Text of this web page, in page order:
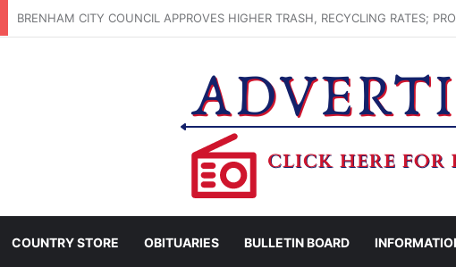
DOWNTOWN BRENHAM FARMERS MARKET HAPPENING ON FRIDAY
COUNTRY STORE OBITUARIES BULLETIN BOARD